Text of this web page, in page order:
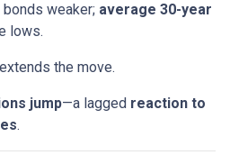
bonds weaker; average 30-year
lows.
the move.
jump—a lagged reaction to
.